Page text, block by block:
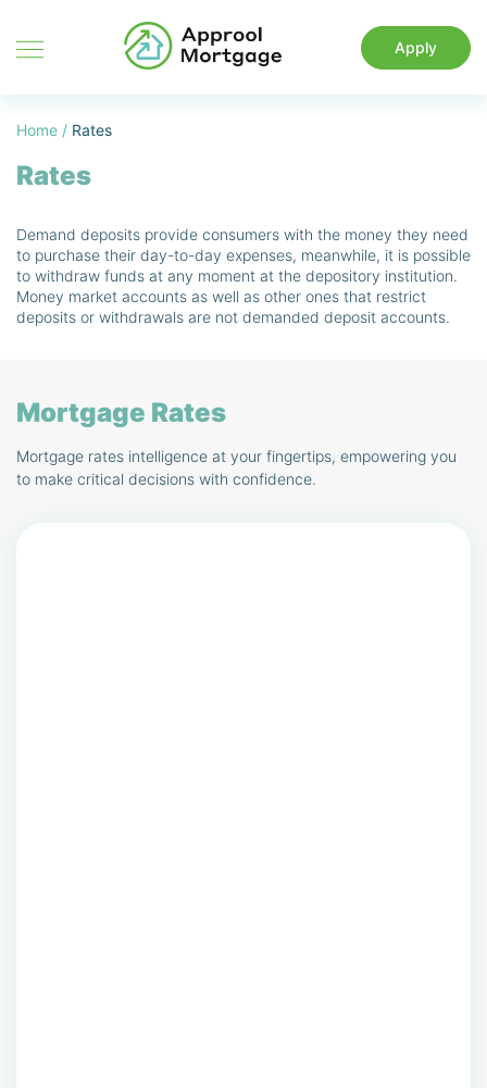
Apply
Home / Rates
Rates
Demand deposits provide consumers with the money they need
to purchase their day-to-day expenses, meanwhile, it is possible
to withdraw funds at any moment at the depository institution.
Money market accounts as well as other ones that restrict
deposits or withdrawals are not demanded deposit accounts.
Mortgage Rates
Mortgage rates intelligence at your fingertips, empowering you
to make critical decisions with confidence.